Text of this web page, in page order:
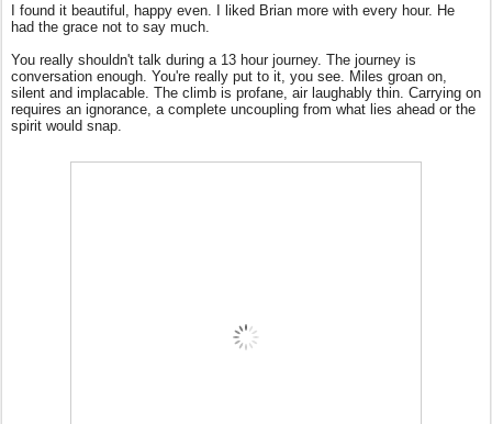
I found it beautiful, happy even. I liked Brian more with every hour. He
had the grace not to say much.
You really shouldn't talk during a 13 hour journey. The journey is
conversation enough. You're really put to it, you see. Miles groan on,
silent and implacable. The climb is profane, air laughably thin. Carrying on
requires an ignorance, a complete uncoupling from what lies ahead or the
spirit would snap.